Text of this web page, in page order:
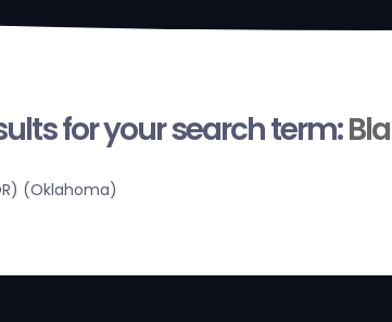
for your search term:
(Oklahoma)